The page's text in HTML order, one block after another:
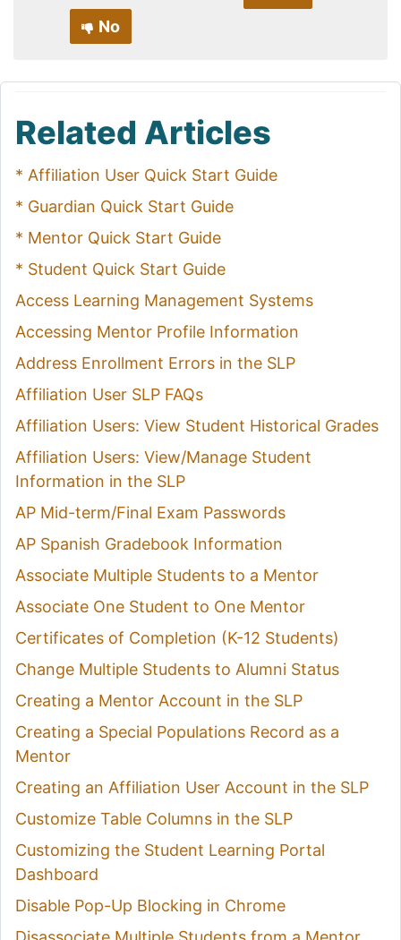
No
Related Articles
* Affiliation User Quick Start Guide
* Guardian Quick Start Guide
* Mentor Quick Start Guide
* Student Quick Start Guide
Access Learning Management Systems
Accessing Mentor Profile Information
Address Enrollment Errors in the SLP
Affiliation User SLP FAQs
Affiliation Users: View Student Historical Grades
Affiliation Users: View/Manage Student
Information in the SLP
AP Mid-term/Final Exam Passwords
AP Spanish Gradebook Information
Associate Multiple Students to a Mentor
Associate One Student to One Mentor
Certificates of Completion (K-12 Students)
Change Multiple Students to Alumni Status
Creating a Mentor Account in the SLP
Creating a Special Populations Record as a
Mentor
Creating an Affiliation User Account in the SLP
Customize Table Columns in the SLP
Customizing the Student Learning Portal
Dashboard
Disable Pop-Up Blocking in Chrome